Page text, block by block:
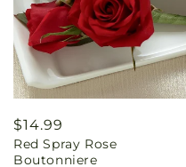
Regular
price
$14.99
Red Spray Rose
Boutonniere